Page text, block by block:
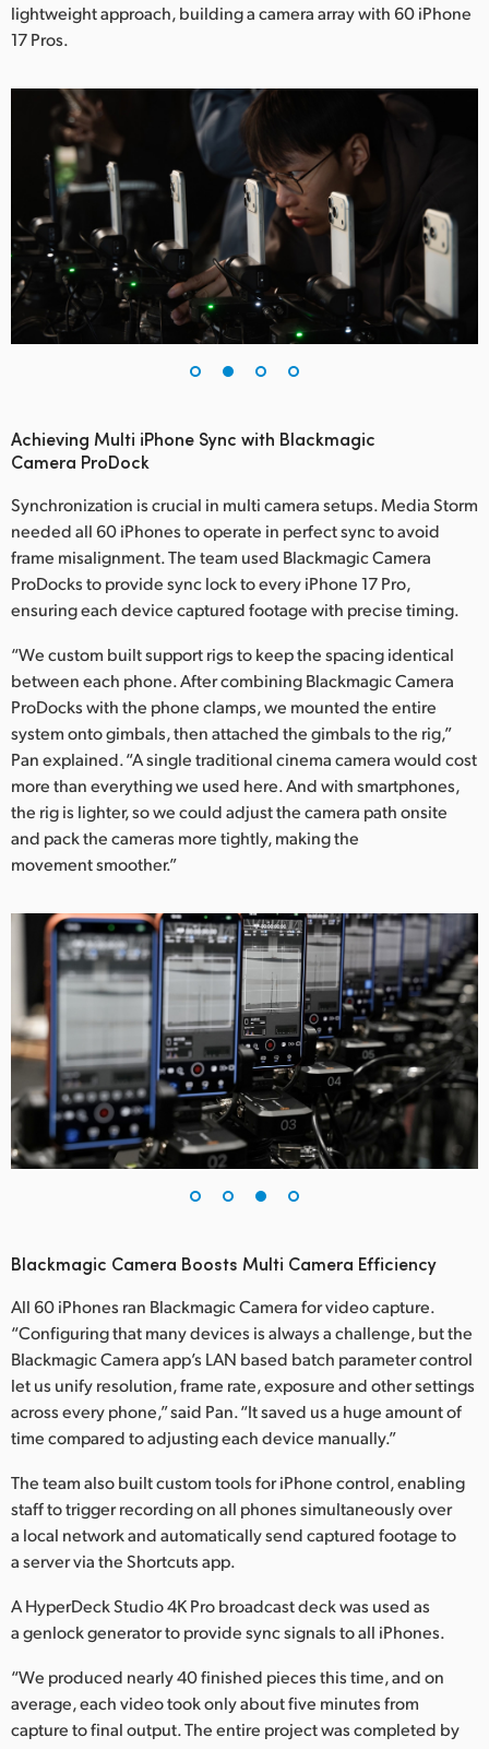
Singapore
Spain
Sweden
Chinese Taipei
Turkey
UAE
United States
lightweight approach, building a camera array with 60 iPhone
17 Pros.
Achieving Multi iPhone Sync with Blackmagic
Camera ProDock
Synchronization is crucial in multi camera setups. Media Storm
needed all 60 iPhones to operate in perfect sync to avoid
frame misalignment. The team used Blackmagic Camera
ProDocks to provide sync lock to every iPhone 17 Pro,
ensuring each device captured footage with precise timing.
“We custom built support rigs to keep the spacing identical
between each phone. After combining Blackmagic Camera
ProDocks with the phone clamps, we mounted the entire
system onto gimbals, then attached the gimbals to the rig,”
Pan explained. “A single traditional cinema camera would cost
more than everything we used here. And with smartphones,
the rig is lighter, so we could adjust the camera path onsite
and pack the cameras more tightly, making the
movement smoother.”
Blackmagic Camera Boosts Multi Camera Efficiency
All 60 iPhones ran Blackmagic Camera for video capture.
“Configuring that many devices is always a challenge, but the
Blackmagic Camera app’s LAN based batch parameter control
let us unify resolution, frame rate, exposure and other settings
across every phone,” said Pan. “It saved us a huge amount of
time compared to adjusting each device manually.”
The team also built custom tools for iPhone control, enabling
staff to trigger recording on all phones simultaneously over
a local network and automatically send captured footage to
a server via the Shortcuts app.
A HyperDeck Studio 4K Pro broadcast deck was used as
a genlock generator to provide sync signals to all iPhones.
“We produced nearly 40 finished pieces this time, and on
average, each video took only about five minutes from
capture to final output. The entire project was completed by